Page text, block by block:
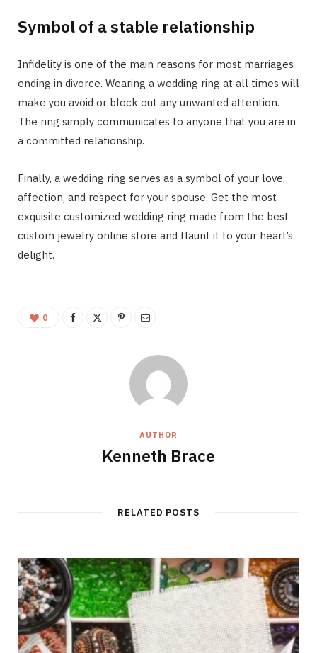
Symbol of a stable relationship
Infidelity is one of the main reasons for most marriages
ending in divorce. Wearing a wedding ring at all times will
make you avoid or block out any unwanted attention.
The ring simply communicates to anyone that you are in
a committed relationship.
Finally, a wedding ring serves as a symbol of your love,
affection, and respect for your spouse. Get the most
exquisite customized wedding ring made from the best
custom jewelry online store and flaunt it to your heart’s
delight.
0
AUTHOR
Kenneth Brace
RELATED POSTS